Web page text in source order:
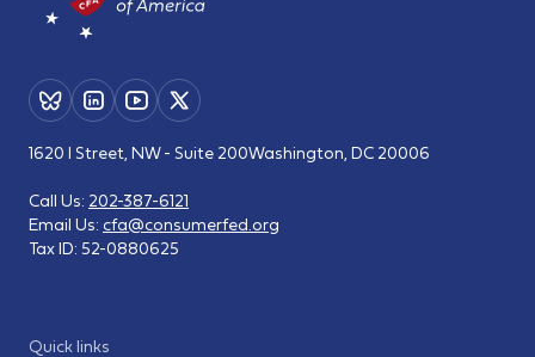
Quick links
1620 I Street, NW - Suite 200Washington, DC 20006
Call Us: 202-387-6121
Email Us: cfa@consumerfed.org
Tax ID: 52-0880625